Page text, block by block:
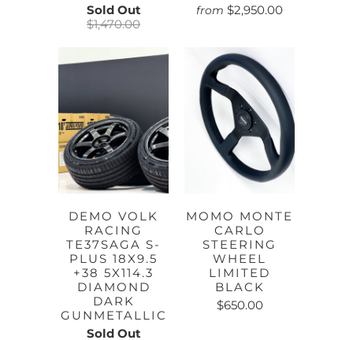
Sold Out
$1,470.00
from $2,950.00
DEMO VOLK
RACING
TE37SAGA S-
PLUS 18X9.5
+38 5X114.3
DIAMOND
DARK
GUNMETALLIC
Sold Out
MOMO MONTE
CARLO
STEERING
WHEEL
LIMITED
BLACK
$650.00